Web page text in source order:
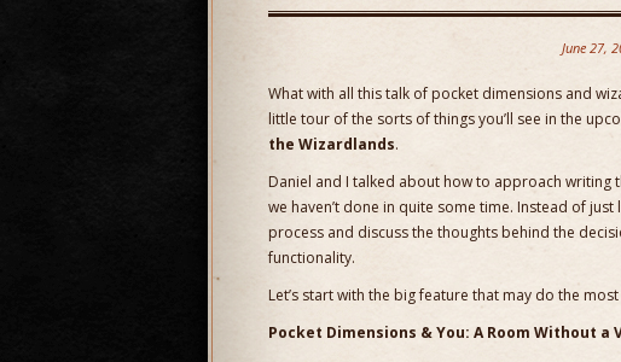
June 27,
What with all this talk of pocket dimensions and
little tour of the sorts of things you’ll see in the
the Wizardlands.
Daniel and I talked about how to approach writing
we haven’t done in quite some time. Instead of
process and discuss the thoughts behind the
functionality.
Let’s start with the big feature that may do the
Pocket Dimensions & You: A Room Without a